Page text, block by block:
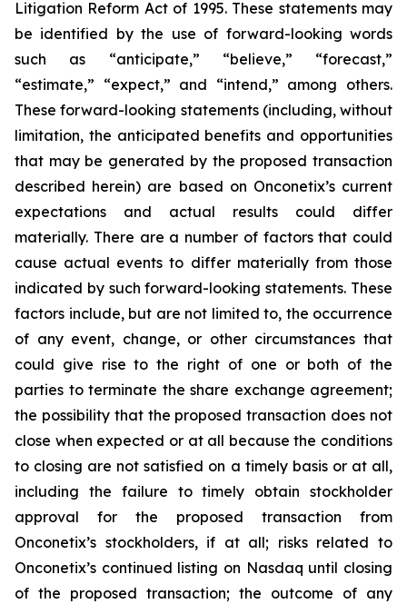
Litigation Reform Act of 1995. These statements may
be identified by the use of forward-looking words
such as “anticipate,” “believe,” “forecast,”
“estimate,” “expect,” and “intend,” among others.
These forward-looking statements (including, without
limitation, the anticipated benefits and opportunities
that may be generated by the proposed transaction
described herein) are based on Onconetix’s current
expectations and actual results could differ
materially. There are a number of factors that could
cause actual events to differ materially from those
indicated by such forward-looking statements. These
factors include, but are not limited to, the occurrence
of any event, change, or other circumstances that
could give rise to the right of one or both of the
parties to terminate the share exchange agreement;
the possibility that the proposed transaction does not
close when expected or at all because the conditions
to closing are not satisfied on a timely basis or at all,
including the failure to timely obtain stockholder
approval for the proposed transaction from
Onconetix’s stockholders, if at all; risks related to
Onconetix’s continued listing on Nasdaq until closing
of the proposed transaction; the outcome of any